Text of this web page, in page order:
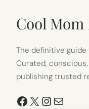
Cool Mom
The definitive
Curated,
publishing trusted
Facebook
X Instagram
Mail